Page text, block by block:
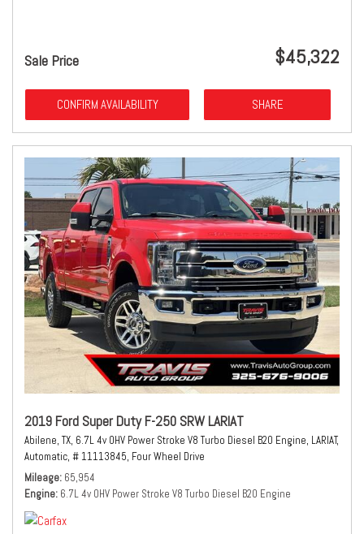
Sale Price $45,322
CONFIRM AVAILABILITY SHARE
2019 Ford Super Duty F-250 SRW LARIAT
Abilene, TX, 6.7L 4v OHV Power Stroke V8 Turbo Diesel B20 Engine, LARIAT,
Automatic, # 11113845, Four Wheel Drive
Mileage 65,954
Engine 6.7L 4v OHV Power Stroke V8 Turbo Diesel B20 Engine